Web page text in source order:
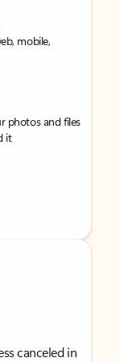
mobile,
photos and files
it
canceled in